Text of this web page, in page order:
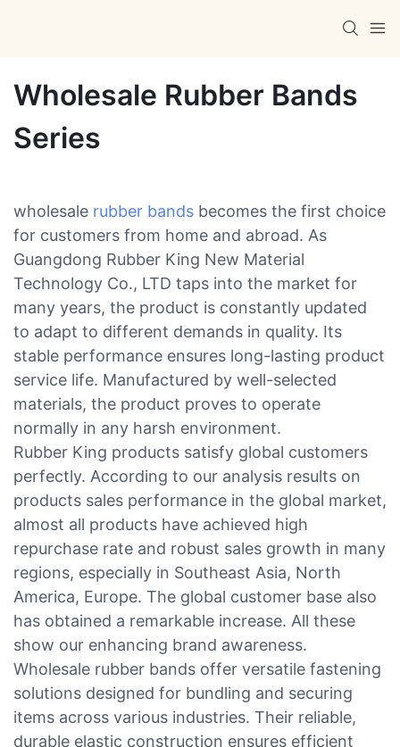
Wholesale Rubber Bands
Series
wholesale rubber bands becomes the first choice
for customers from home and abroad. As
Guangdong Rubber King New Material
Technology Co., LTD taps into the market for
many years, the product is constantly updated
to adapt to different demands in quality. Its
stable performance ensures long-lasting product
service life. Manufactured by well-selected
materials, the product proves to operate
normally in any harsh environment.
Rubber King products satisfy global customers
perfectly. According to our analysis results on
products sales performance in the global market,
almost all products have achieved high
repurchase rate and robust sales growth in many
regions, especially in Southeast Asia, North
America, Europe. The global customer base also
has obtained a remarkable increase. All these
show our enhancing brand awareness.
Wholesale rubber bands offer versatile fastening
solutions designed for bundling and securing
items across various industries. Their reliable,
durable elastic construction ensures efficient